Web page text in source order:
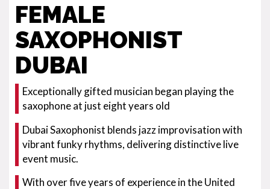
FEMALE
SAXOPHONIST
DUBAI
Exceptionally gifted musician began playing the
saxophone at just eight years old
Dubai Saxophonist blends jazz improvisation with
vibrant funky rhythms, delivering distinctive live
event music.
With over five years of experience in the United